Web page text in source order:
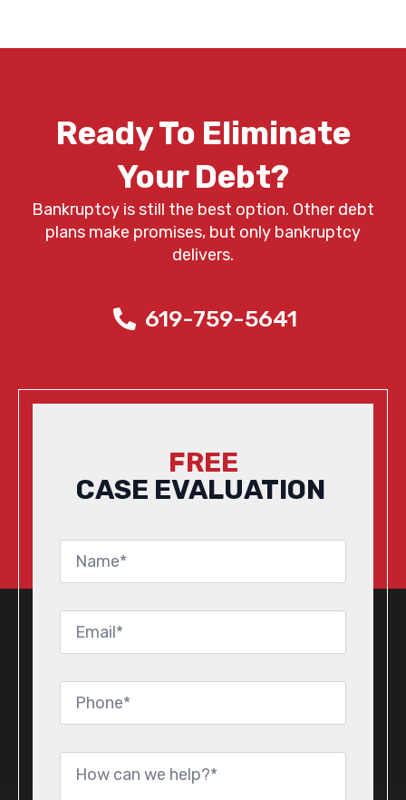
Ready To Eliminate
Your Debt?
Bankruptcy is still the best option. Other debt
plans make promises, but only bankruptcy
delivers.
619-759-5641
FREE
CASE EVALUATION
Name
Email
Phone
Message